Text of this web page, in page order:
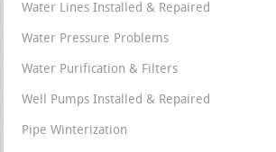
Water Lines Installed & Repaired
Water Pressure Problems
Water Purification & Filters
Well Pumps Installed & Repaired
Pipe Winterization